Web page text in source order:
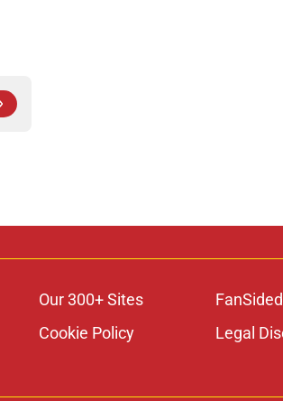
Our 300+ Sites
Cookie Policy
Legal